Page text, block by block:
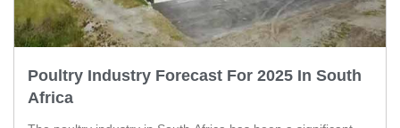
Poultry Industry Forecast For 2025 In South
Africa